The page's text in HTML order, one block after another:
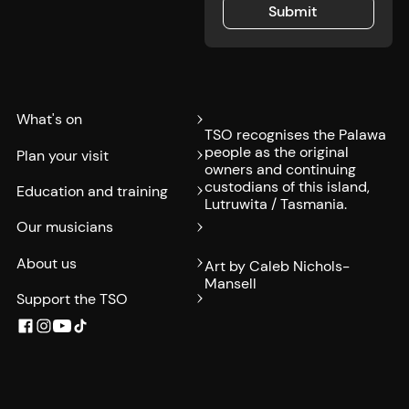
SubmitSubmit
What's on
Plan your visit
Education and training
Our musicians
About us
Support the TSO
TSO recognises the Palawa
people as the original
owners and continuing
custodians of this island,
Lutruwita / Tasmania.
Art by Caleb Nichols-
Mansell